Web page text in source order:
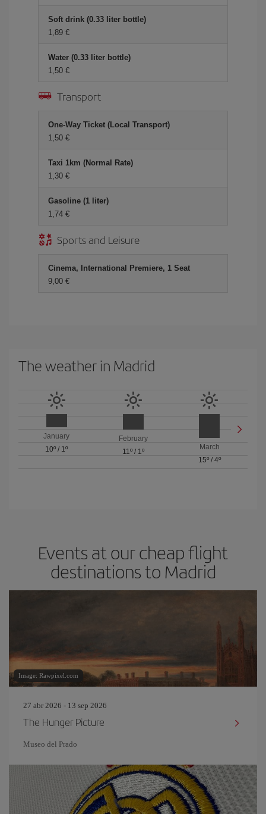
Soft drink (0.33 liter bottle)
1,89 €
Water (0.33 liter bottle)
1,50 €
Transport
One-Way Ticket (Local Transport)
1,50 €
Taxi 1km (Normal Rate)
1,30 €
Gasoline (1 liter)
1,74 €
Sports and Leisure
Cinema, International Premiere, 1 Seat
9,00 €
The weather in Madrid
January
10º / 1º
February
11º/ 1º
March
15º/ 4º
Events at our cheap flight
destinations to Madrid
Image: Rawpixel.com
27 abr 2026 - 13 sep 2026
The Hunger Picture
Museo del Prado